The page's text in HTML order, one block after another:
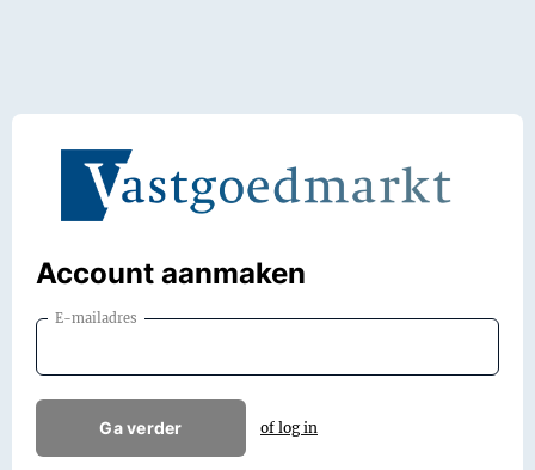
Account aanmaken
E-mailadres
Ga verder of log in